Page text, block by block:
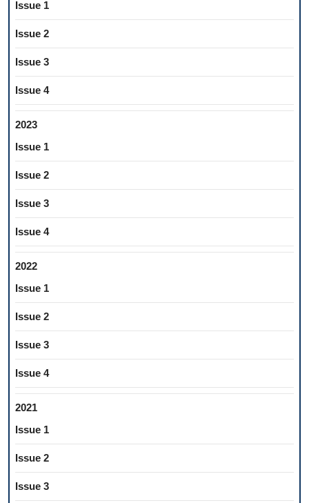
Issue 1
Issue 2
Issue 3
Issue 4
2023
Issue 1
Issue 2
Issue 3
Issue 4
2022
Issue 1
Issue 2
Issue 3
Issue 4
2021
Issue 1
Issue 2
Issue 3